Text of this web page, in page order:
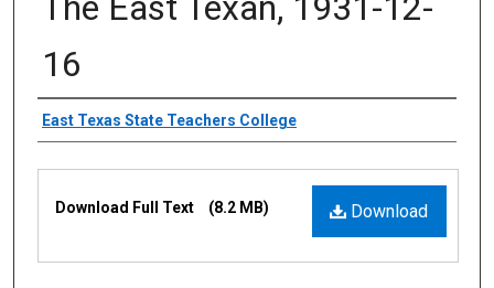
16
Creator
East Texas State Teachers College
Download
Download Full Text (8.2 MB)